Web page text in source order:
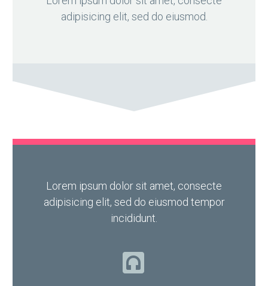
adipisicing elit, sed do eiusmod.
Lorem ipsum dolor sit amet, consecte
adipisicing elit, sed do eiusmod tempor
incididunt.
